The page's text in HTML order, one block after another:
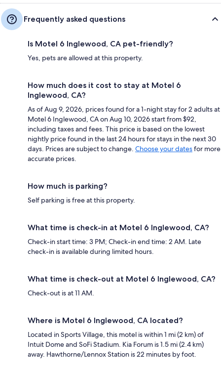
Frequently asked questions
Is Motel 6 Inglewood, CA pet-friendly?
Yes, pets are allowed at this property.
How much does it cost to stay at Motel 6
Inglewood, CA?
As of Aug 9, 2026, prices found for a 1-night stay for 2 adults at
Motel 6 Inglewood, CA on Aug 10, 2026 start from $92,
including taxes and fees. This price is based on the lowest
nightly price found in the last 24 hours for stays in the next 30
days. Prices are subject to change. Choose your datesfor more
accurate prices.
How much is parking?
Self parking is free at this property.
What time is check-in at Motel 6 Inglewood, CA?
Check-in start time: 3 PM; Check-in end time: 2 AM. Late
check-in is available during limited hours.
What time is check-out at Motel 6 Inglewood, CA?
Check-out is at 11 AM.
Where is Motel 6 Inglewood, CA located?
Located in Sports Village, this motel is within 1 mi (2 km) of
Intuit Dome and SoFi Stadium. Kia Forum is 1.5 mi (2.4 km)
away. Hawthorne/Lennox Station is 22 minutes by foot.